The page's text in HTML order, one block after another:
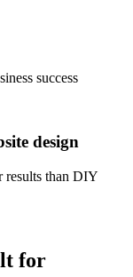
success
design
results than DIY
for